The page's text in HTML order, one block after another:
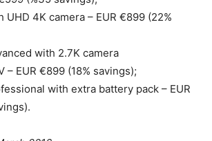
UHD 4K camera – EUR €899 (22%
with 2.7K camera
– EUR €899 (18% savings);
with extra battery pack – EUR